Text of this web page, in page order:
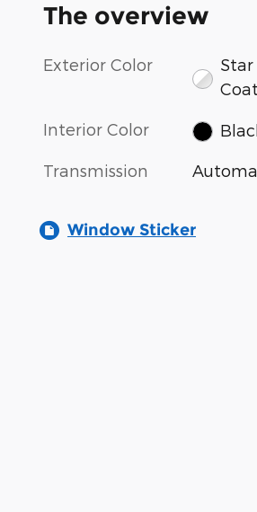
The overview
Exterior Color
Coat
Interior Color
Transmission
Window Sticker